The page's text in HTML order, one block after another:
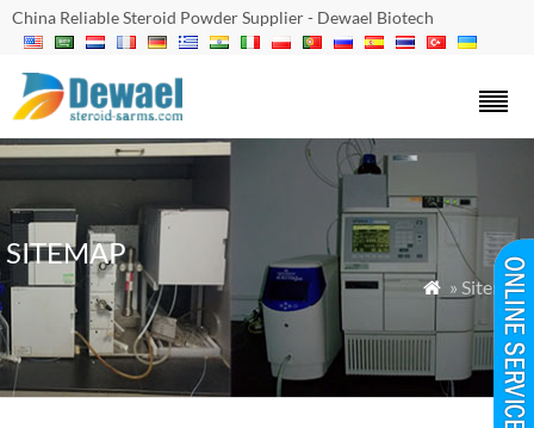
China Reliable Steroid Powder Supplier - Dewael Biotech
SITEMAP
 » Sitemap